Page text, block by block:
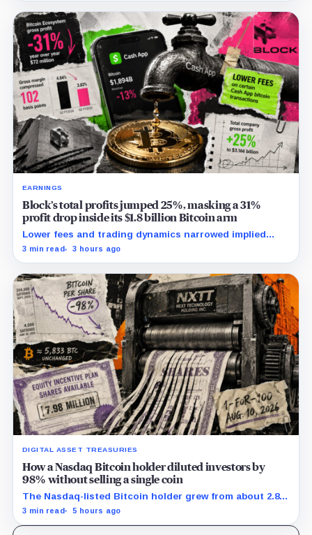
EARNINGS
Block’s total profits jumped 25%, masking a 31%
profit drop inside its $1.8 billion Bitcoin arm
Lower fees and trading dynamics narrowed implied
margin by about 102 basis points, while Block disclosed
3 min read 3 hours ago
DIGITAL ASSET TREASURIES
How a Nasdaq Bitcoin holder diluted investors by
98% without selling a single coin
The Nasdaq-listed Bitcoin holder grew from about 2.86
million to 147.3 million shares while its latest reported
3 min read 5 hours ago